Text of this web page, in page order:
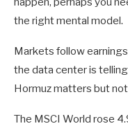
the right mental model.
Markets follow
the data center is
Hormuz matters but
The MSCI World rose